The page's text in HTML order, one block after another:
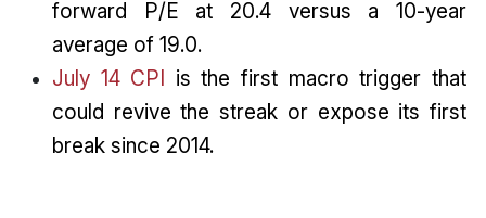
forward P/E at 20.4 versus a 10-year
average of 19.0.
July 14 CPI is the first macro trigger that
could revive the streak or expose its first
break since 2014.